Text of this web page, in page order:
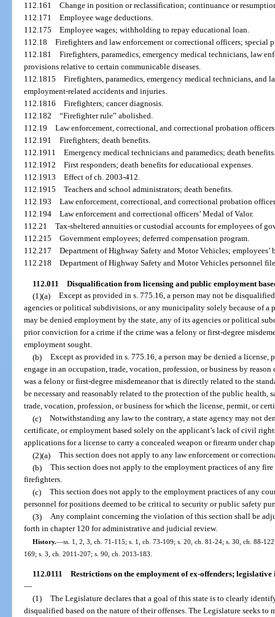
112.161Change in position or reclassification; continuance or
112.171Employee wage deductions.
112.175Employee wages; withholding to repay educational loan.
112.18Firefighters and law enforcement or correctional officers; special
112.181Firefighters, paramedics, emergency medical technicians, law
provisions relative to certain communicable diseases.
112.1815Firefighters, paramedics, emergency medical technicians, and
employment-related accidents and injuries.
112.1816Firefighters; cancer diagnosis.
112.182“Firefighter rule” abolished.
112.19Law enforcement, correctional, and correctional probation
112.191Firefighters; death benefits.
112.1911Emergency medical technicians and paramedics; death
112.1912First responders; death benefits for educational expenses.
112.1913Effect of ch. 2003-412.
112.1915Teachers and school administrators; death benefits.
112.193Law enforcement, correctional, and correctional probation
112.194Law enforcement and correctional officers’ Medal of Valor.
112.21Tax-sheltered annuities or custodial accounts for employees of
112.215Government employees; deferred compensation program.
112.217Department of Highway Safety and Motor Vehicles; employees’
112.218Department of Highway Safety and Motor Vehicles personnel
112.011 Disqualification from licensing and public employment
(1)(a) Except as provided in s. 775.16, a person may not be
agencies or political subdivisions, or any municipality solely because of a
may be denied employment by the state, any of its agencies or political
prior conviction for a crime if the crime was a felony or first-degree
employment sought.
(b) Except as provided in s. 775.16, a person may be denied a
engage in an occupation, trade, vocation, profession, or business by
was a felony or first-degree misdemeanor that is directly related to the
be necessary and reasonably related to the protection of the public health,
trade, vocation, profession, or business for which the license, permit, or
(c) Notwithstanding any law to the contrary, a state agency may not
certificate, or employment based solely on the applicant’s lack of civil
applications for a license to carry a concealed weapon or firearm under
(2)(a) This section does not apply to any law enforcement or
(b) This section does not apply to the employment practices of any
firefighters.
(c) This section does not apply to the employment practices of any
personnel for positions deemed to be critical to security or public safety
(3) Any complaint concerning the violation of this section shall be
forth in chapter 120 for administrative and judicial review.
History.—ss. 1, 2, 3, ch. 71-115; s. 1, ch. 73-109; s. 20, ch. 81-24; s. 30, ch. 88-
169; s. 3, ch. 2011-207; s. 90, ch. 2013-183.
112.0111 Restrictions on the employment of ex-offenders;
—
(1) The Legislature declares that a goal of this state is to clearly
disqualified based on the nature of their offenses. The Legislature seeks